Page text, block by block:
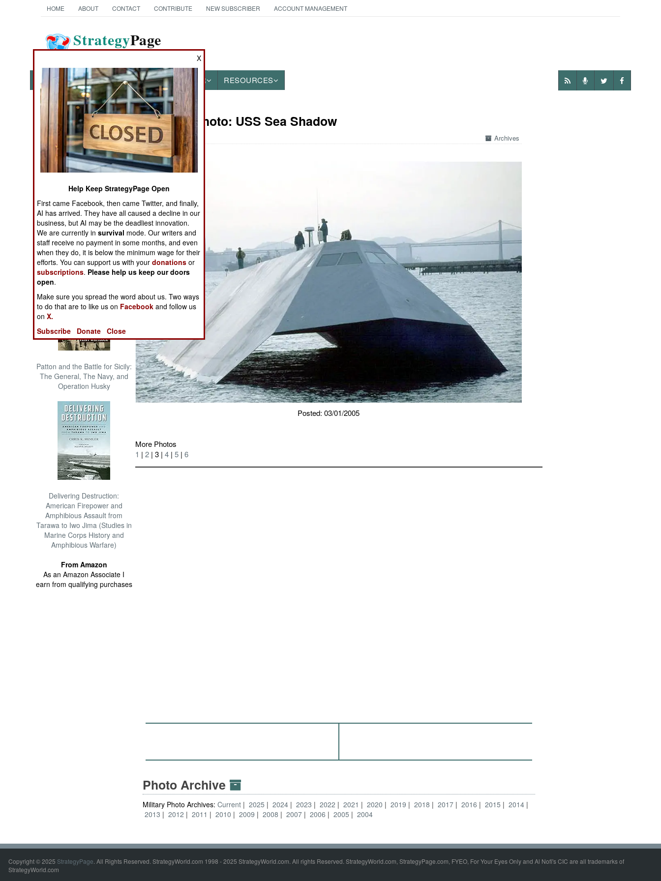
HOME ABOUT CONTACT CONTRIBUTE NEW SUBSCRIBER ACCOUNT MANAGEMENT
StrategyPage
NEWS FEATURES PHOTOS OTHER RESOURCES
Books of Interest
The Cool War: Nuclear Forces,
Crisis Signaling, and the
Russo-Ukraine War, 2014 -
2022 (Transforming War)
Patton and the Battle for Sicily:
The General, The Navy, and
Operation Husky
Delivering Destruction:
American Firepower and
Amphibious Assault from
Tarawa to Iwo Jima (Studies in
Marine Corps History and
Amphibious Warfare)
From Amazon
As an Amazon Associate I
earn from qualifying purchases
Military Photo: USS Sea Shadow
Archives
Posted: 03/01/2005
More Photos
1 |2 | 3 |4 |5 |6
Photo Archive
Military Photo Archives:Current 2025 2024 2023 2022 2021 2020 2019 2018 2017 2016 2015
2014
2013
2012 2011 2010 2009 2008 2007 2006 2005 2004
Copyright © 2025 StrategyPage. All Rights Reserved. StrategyWorld.com 1998 - 2025 StrategyWorld.com. All rights Reserved. StrategyWorld.com, StrategyPage.com, FYEO, For Your Eyes Only and Al Nofi's CIC are all trademarks of
StrategyWorld.com
X
Help Keep StrategyPage Open
First came Facebook, then came Twitter, and finally,
AI has arrived. They have all caused a decline in our
business, but AI may be the deadliest innovation.
We are currently insurvival mode. Our writers and
staff receive no payment in some months, and even
when they do, it is below the minimum wage for their
efforts. You can support us with yourdonations or
subscriptions. Please help us keep our doors
open.
Make sure you spread the word about us. Two ways
to do that are to like us on Facebook and follow us
onX.
Subscribe
Donate Close